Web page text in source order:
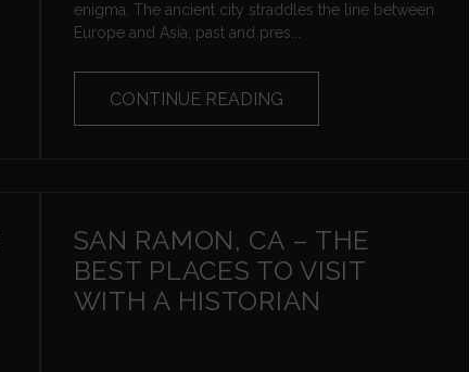
enigma. The ancient city straddles the line between
Europe and Asia, past and pres...
CONTINUE READING
SAN RAMON, CA – THE
BEST PLACES TO VISIT
WITH A HISTORIAN